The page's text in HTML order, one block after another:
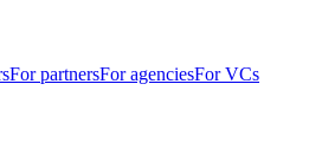
For partnersFor agenciesFor VCs